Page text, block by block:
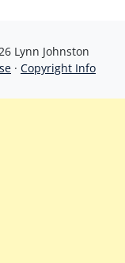
Lynn Johnston
· Copyright Info